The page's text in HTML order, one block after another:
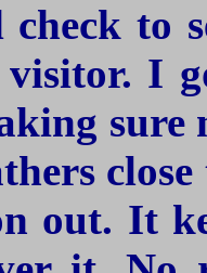
to
visitor. I
out. It